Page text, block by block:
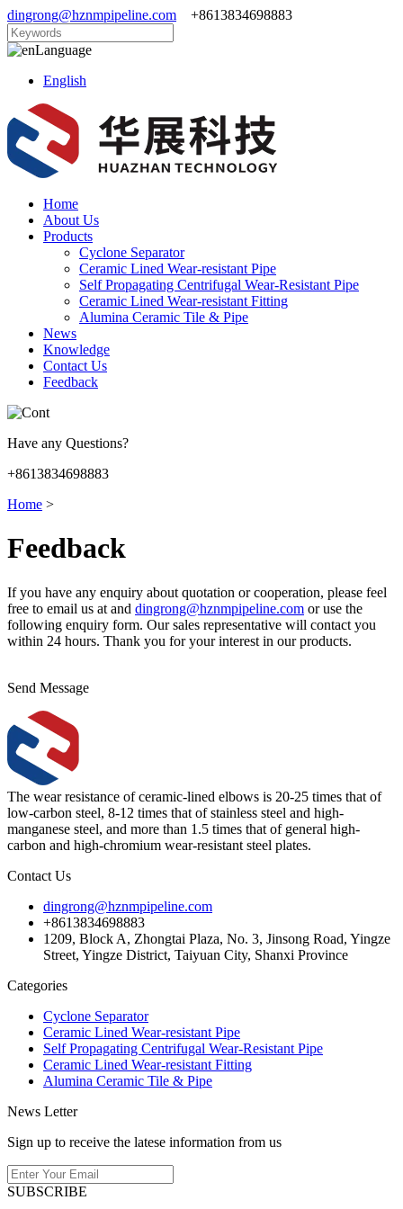
dingrong@hznmpipeline.com +8613834698883
Language
English
Home
About Us
Products
Cyclone Separator
Ceramic Lined Wear-resistant Pipe
Self Propagating Centrifugal Wear-Resistant Pipe
Ceramic Lined Wear-resistant Fitting
Alumina Ceramic Tile & Pipe
News
Knowledge
Contact Us
Feedback
Have any Questions?
+8613834698883
Home >
Feedback
If you have any enquiry about quotation or cooperation, please feel
free to email us at and dingrong@hznmpipeline.com or use the
following enquiry form. Our sales representative will contact you
within 24 hours. Thank you for your interest in our products.
Send Message
The wear resistance of ceramic-lined elbows is 20-25 times that of
low-carbon steel, 8-12 times that of stainless steel and high-
manganese steel, and more than 1.5 times that of general high-
carbon and high-chromium wear-resistant steel plates.
Contact Us
dingrong@hznmpipeline.com
+8613834698883
1209, Block A, Zhongtai Plaza, No. 3, Jinsong Road, Yingze
Street, Yingze District, Taiyuan City, Shanxi Province
Categories
Cyclone Separator
Ceramic Lined Wear-resistant Pipe
Self Propagating Centrifugal Wear-Resistant Pipe
Ceramic Lined Wear-resistant Fitting
Alumina Ceramic Tile & Pipe
News Letter
Sign up to receive the latese information from us
SUBSCRIBE